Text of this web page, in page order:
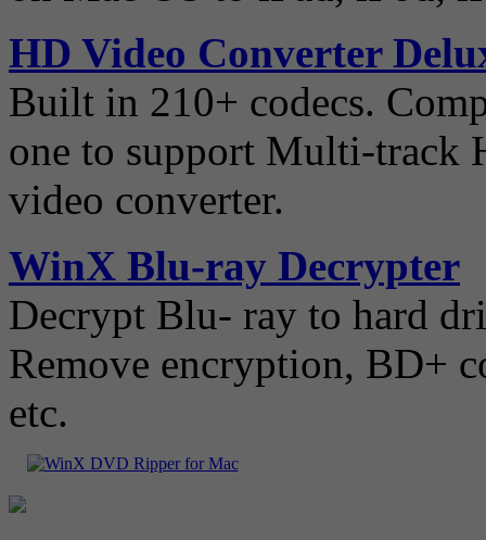
HD Video Converter
Built in 210+ codecs.
one to support Multi-track
video converter.
WinX Blu-ray Decrypter
Decrypt Blu- ray to hard
Remove encryption, BD+
etc.